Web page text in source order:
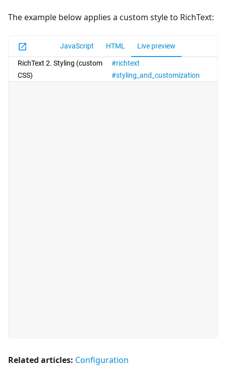
The example below applies a custom style to RichText:
Related articles: Configuration